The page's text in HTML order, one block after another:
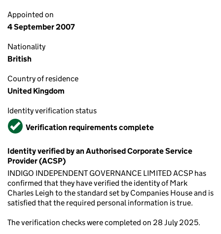
Appointed on
4 September 2007
Nationality
British
Country of residence
United Kingdom
Identity verification status
VerifiedVerification requirements complete
Identity verified by an Authorised Corporate Service
Provider (ACSP)
INDIGO INDEPENDENT GOVERNANCE LIMITED ACSP has
confirmed that they have verified the identity of Mark
Charles Leigh to the standard set by Companies House and is
satisfied that the required personal information is true.
The verification checks were completed on 28 July 2025.